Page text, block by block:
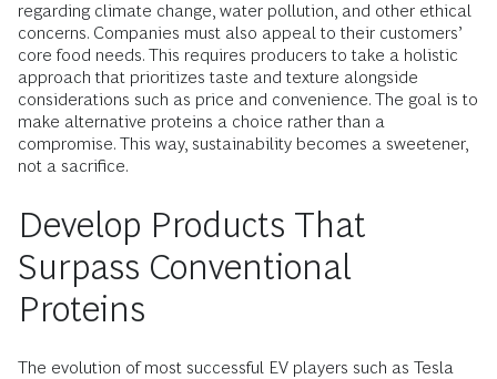
regarding climate change, water pollution, and other ethical
concerns. Companies must also appeal to their customers’
core food needs. This requires producers to take a holistic
approach that prioritizes taste and texture alongside
considerations such as price and convenience. The goal is to
make alternative proteins a choice rather than a
compromise. This way, sustainability becomes a sweetener,
not a sacrifice.
Develop Products That
Surpass Conventional
Proteins
The evolution of most successful EV players such as Tesla